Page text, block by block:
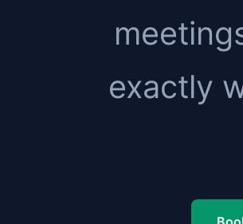
exactly